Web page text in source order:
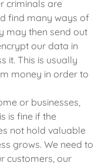
criminals are
find many ways of
may then send out
our data in
it. This is usually
money in order to
or businesses,
is fine if the
not hold valuable
grows. We need to
customers, our